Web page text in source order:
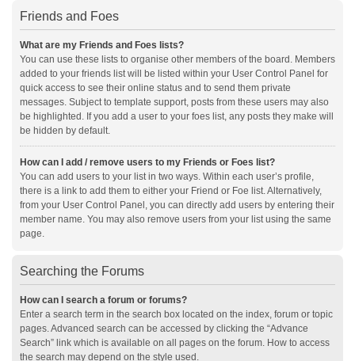
Friends and Foes
What are my Friends and Foes lists?
You can use these lists to organise other members of the board. Members
added to your friends list will be listed within your User Control Panel for
quick access to see their online status and to send them private
messages. Subject to template support, posts from these users may also
be highlighted. If you add a user to your foes list, any posts they make will
be hidden by default.
How can I add / remove users to my Friends or Foes list?
You can add users to your list in two ways. Within each user’s profile,
there is a link to add them to either your Friend or Foe list. Alternatively,
from your User Control Panel, you can directly add users by entering their
member name. You may also remove users from your list using the same
page.
Searching the Forums
How can I search a forum or forums?
Enter a search term in the search box located on the index, forum or topic
pages. Advanced search can be accessed by clicking the “Advance
Search” link which is available on all pages on the forum. How to access
the search may depend on the style used.